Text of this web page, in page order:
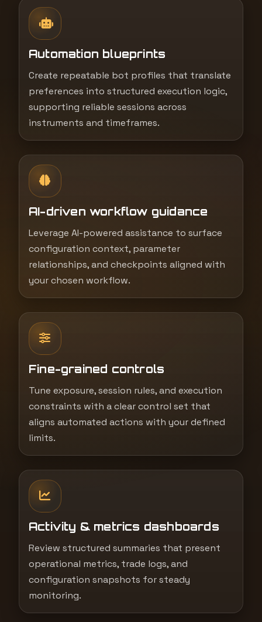
Automation blueprints
Create repeatable bot profiles that translate
preferences into structured execution logic,
supporting reliable sessions across
instruments and timeframes.
AI-driven workflow guidance
Leverage AI-powered assistance to surface
configuration context, parameter
relationships, and checkpoints aligned with
your chosen workflow.
Fine-grained controls
Tune exposure, session rules, and execution
constraints with a clear control set that
aligns automated actions with your defined
limits.
Activity & metrics dashboards
Review structured summaries that present
operational metrics, trade logs, and
configuration snapshots for steady
monitoring.